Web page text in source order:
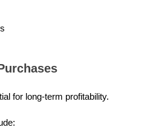
for long-term profitability.